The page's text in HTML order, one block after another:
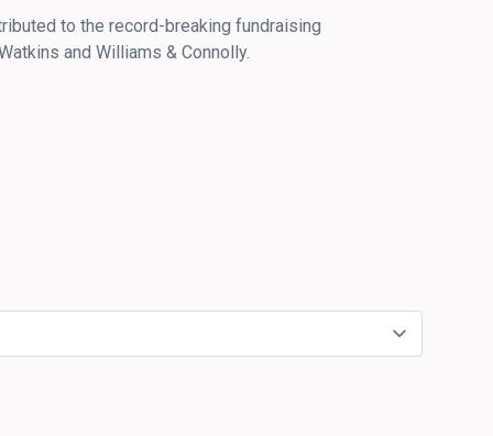
to the record-breaking fundraising
and Williams & Connolly.